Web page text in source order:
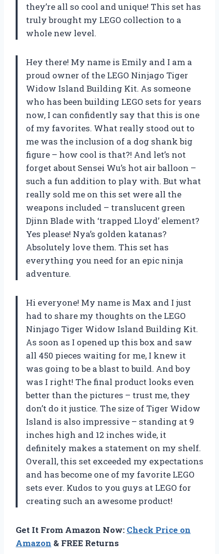
they’re all so cool and unique! This set has
truly brought my LEGO collection to a
whole new level.
Hey there! My name is Emily and I am a
proud owner of the LEGO Ninjago Tiger
Widow Island Building Kit. As someone
who has been building LEGO sets for years
now, I can confidently say that this is one
of my favorites. What really stood out to
me was the inclusion of a dog shank big
figure – how cool is that?! And let’s not
forget about Sensei Wu’s hot air balloon –
such a fun addition to play with. But what
really sold me on this set were all the
weapons included – translucent green
Djinn Blade with ‘trapped Lloyd’ element?
Yes please! Nya’s golden katanas?
Absolutely love them. This set has
everything you need for an epic ninja
adventure.
Hi everyone! My name is Max and I just
had to share my thoughts on the LEGO
Ninjago Tiger Widow Island Building Kit.
As soon as I opened up this box and saw
all 450 pieces waiting for me, I knew it
was going to be a blast to build. And boy
was I right! The final product looks even
better than the pictures – trust me, they
don’t do it justice. The size of Tiger Widow
Island is also impressive – standing at 9
inches high and 12 inches wide, it
definitely makes a statement on my shelf.
Overall, this set exceeded my expectations
and has become one of my favorite LEGO
sets ever. Kudos to you guys at LEGO for
creating such an awesome product!
Get It From Amazon Now: Check Price on
Amazon & FREE Returns